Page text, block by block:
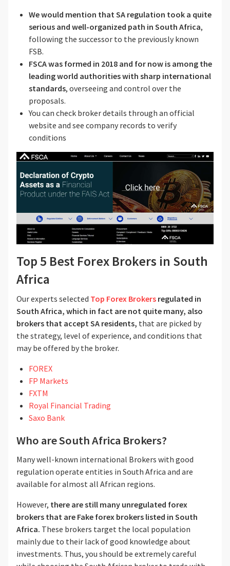
We would mention that SA regulation took a quite
serious and well-organized path in South Africa,
following the successor to the previously known
FSB.
FSCA was formed in 2018 and for now is among the
leading world authorities with sharp international
standards, overseeing and control over the
proposals.
You can check broker details through an official
website and see company records to verify
conditions
Top 5 Best Forex Brokers in South
Africa
Our experts selected Top Forex Brokers regulated in
South Africa, which in fact are not quite many, also
brokers that accept SA residents, that are picked by
the strategy, level of experience, and conditions that
may be offered by the broker.
FOREX
FP Markets
FXTM
Royal Financial Trading
Saxo Bank
Who are South Africa Brokers?
Many well-known international Brokers with good
regulation operate entities in South Africa and are
available for almost all African regions.
However, there are still many unregulated forex
brokers that are Fake forex brokers listed in South
Africa. These brokers target the local population
mainly due to their lack of good knowledge about
investments. Thus, you should be extremely careful